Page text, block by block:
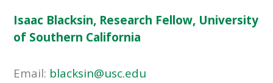
Isaac Blacksin, Research Fellow, University
of Southern California
Email: blacksin@usc.edu